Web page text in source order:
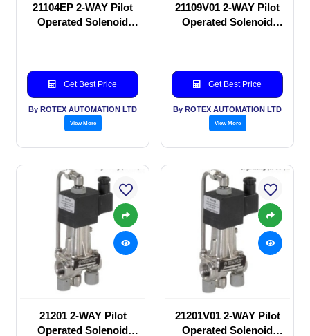
21104EP 2-WAY Pilot
Operated Solenoid
Get Best Price
By ROTEX AUTOMATION LTD
View More
21109V01 2-WAY Pilot
Operated Solenoid
Get Best Price
By ROTEX AUTOMATION LTD
View More
21201 2-WAY Pilot
Operated Solenoid
21201V01 2-WAY Pilot
Operated Solenoid